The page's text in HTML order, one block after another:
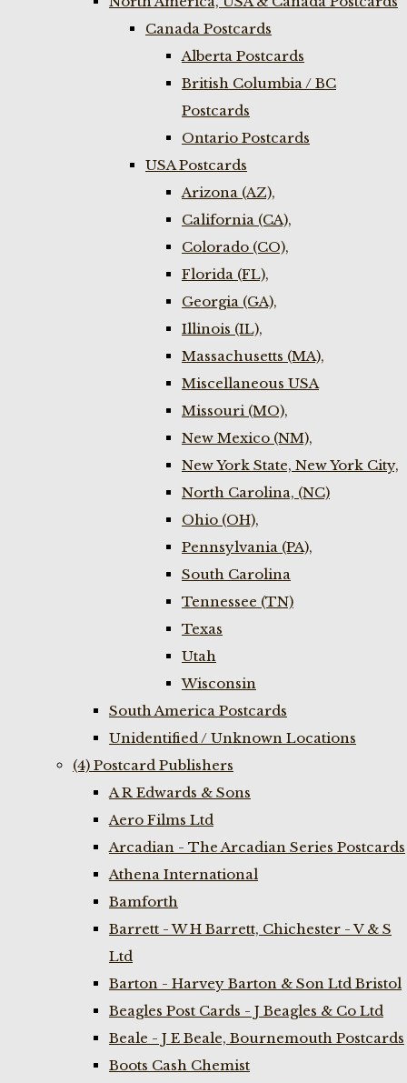
Canada Postcards
Alberta Postcards
British Columbia / BC
Postcards
Ontario Postcards
USA Postcards
Arizona (AZ),
California (CA),
Colorado (CO),
Florida (FL),
Georgia (GA),
Illinois (IL),
Massachusetts (MA),
Miscellaneous USA
Missouri (MO),
New Mexico (NM),
New York State, New York City,
North Carolina, (NC)
Ohio (OH),
Pennsylvania (PA),
South Carolina
Tennessee (TN)
Texas
Utah
Wisconsin
South America Postcards
Unidentified / Unknown Locations
(4) Postcard Publishers
A R Edwards & Sons
Aero Films Ltd
Arcadian - The Arcadian Series Postcards
Athena International
Bamforth
Barrett - W H Barrett, Chichester - V & S
Ltd
Barton - Harvey Barton & Son Ltd Bristol
Beagles Post Cards - J Beagles & Co Ltd
Beale - J E Beale, Bournemouth Postcards
Boots Cash Chemist